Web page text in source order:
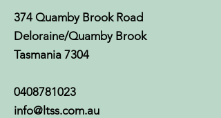
374 Quamby Brook Road
Deloraine/Quamby Brook
Tasmania 7304
0408781023
info@ltss.com.au